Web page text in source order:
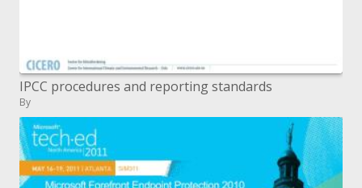
IPCC procedures and reporting standards
By